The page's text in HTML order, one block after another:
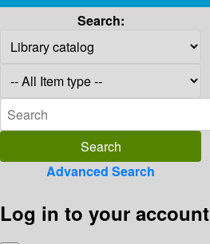
Search:
Advanced Search
Log in to your account